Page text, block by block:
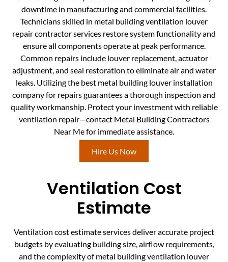
downtime in manufacturing and commercial facilities.
Technicians skilled in metal building ventilation louver
repair contractor services restore system functionality and
ensure all components operate at peak performance.
Common repairs include louver replacement, actuator
adjustment, and seal restoration to eliminate air and water
leaks. Utilizing the best metal building louver installation
company for repairs guarantees a thorough inspection and
quality workmanship. Protect your investment with reliable
ventilation repair—contact Metal Building Contractors
Near Me for immediate assistance.
Hire Us Now
Ventilation Cost
Estimate
Ventilation cost estimate services deliver accurate project
budgets by evaluating building size, airflow requirements,
and the complexity of metal building ventilation louver